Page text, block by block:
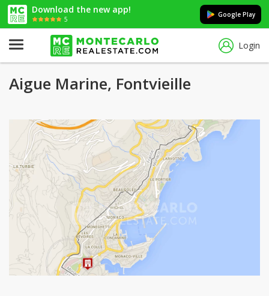
Download the new app!
5
Google Play
Login
Aigue Marine, Fontvieille